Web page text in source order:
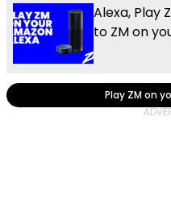
Alexa, Play
to ZM on
Play ZM on